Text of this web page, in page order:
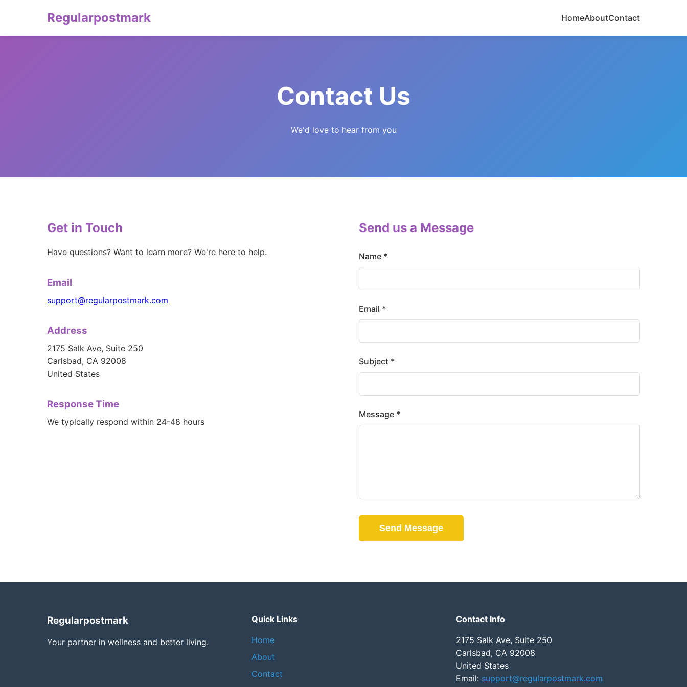
Regularpostmark HomeAboutContact
Contact Us
We'd love to hear from you
Get in Touch
Have questions? Want to learn more? We're here to help.
Email
support@regularpostmark.com
Address
2175 Salk Ave, Suite 250
Carlsbad, CA 92008
United States
Response Time
We typically respond within 24-48 hours
Send us a Message
Name *
Email *
Subject *
Message *
Send Message
Regularpostmark
Your partner in wellness and better living.
Quick Links
Home
About
Contact
Contact Info
2175 Salk Ave, Suite 250
Carlsbad, CA 92008
United States
Email: support@regularpostmark.com